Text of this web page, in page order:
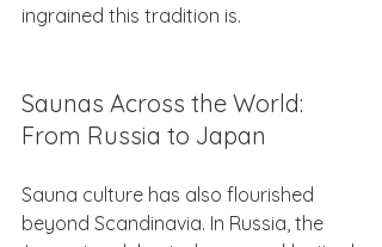
ingrained this tradition is.
Saunas Across the World:
From Russia to Japan
Sauna culture has also flourished
beyond Scandinavia. In Russia, the